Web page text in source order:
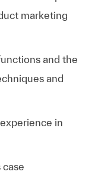
marketing
and the
and
in